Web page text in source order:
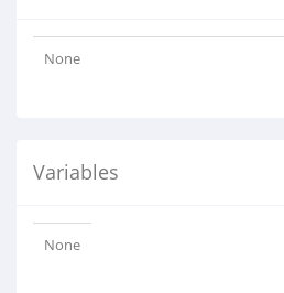
None
Variables
None